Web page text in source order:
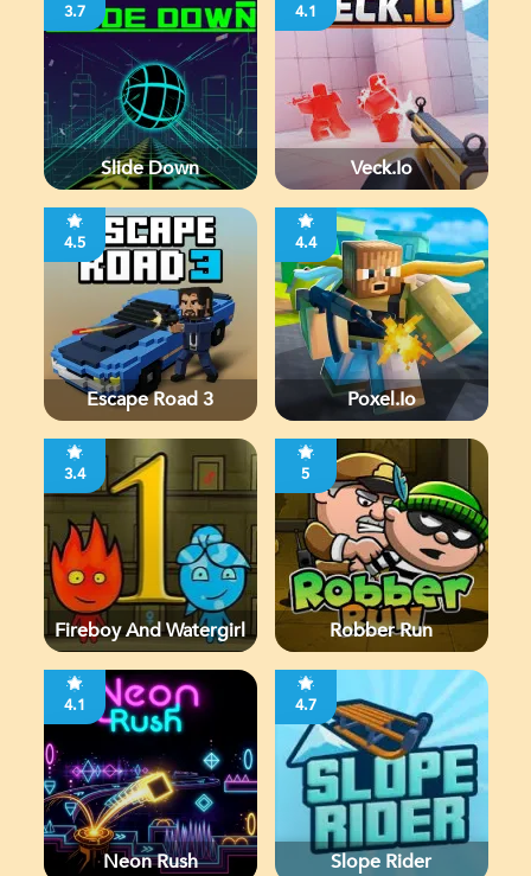
3.7
Slide Down
4.1
Veck.io
4.5
Escape Road 3
4.4
Poxel.io
3.4
Fireboy And Watergirl
5
Robber Run
4.1
Neon Rush
4.7
Slope Rider